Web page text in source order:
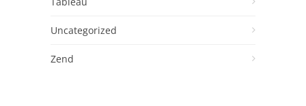
Uncategorized
Zend